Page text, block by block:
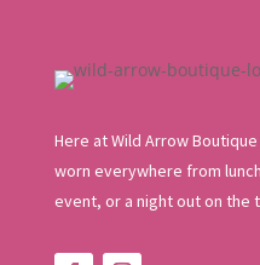
Here at Wild Arrow
worn everywhere from
event, or a night out on the